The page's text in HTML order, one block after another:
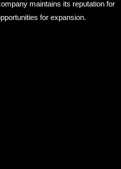
maintains its reputation for
for expansion.